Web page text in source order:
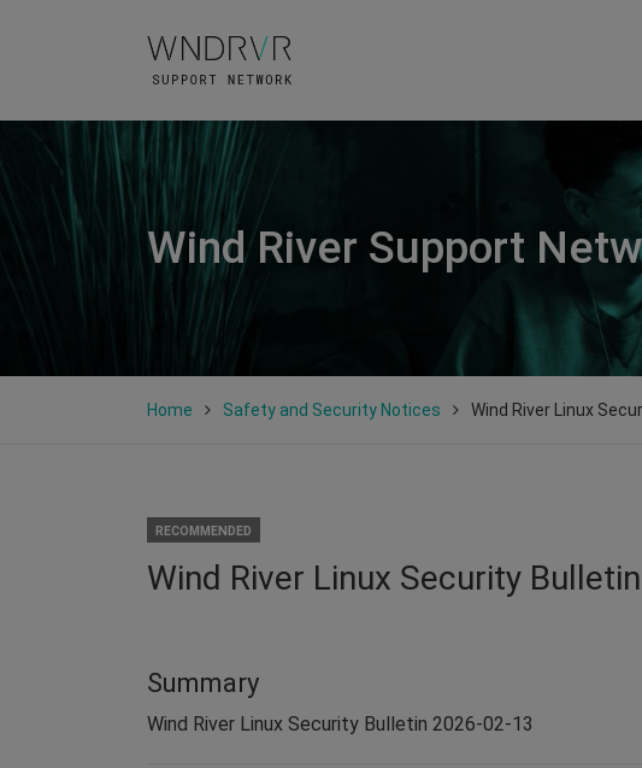
Wind River Support
Home Safety and Security Notices Wind River Linux
RECOMMENDED
Wind River Linux Security
Summary
Wind River Linux Security Bulletin 2026-02-13